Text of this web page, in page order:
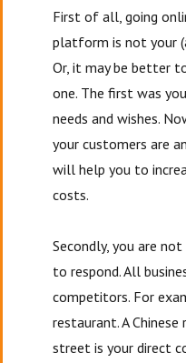
First of all, going
platform is not your
Or, it may be better
one. The first was
needs and wishes.
your customers are
will help you to
costs.
Secondly, you are
to respond. All
competitors. For
restaurant. A
street is your direct